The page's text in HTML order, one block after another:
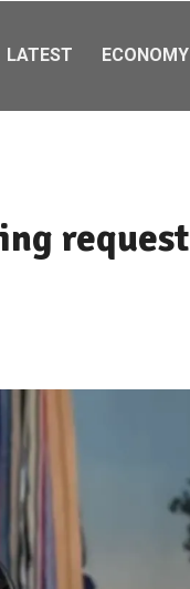
LATEST ECONOMY
request